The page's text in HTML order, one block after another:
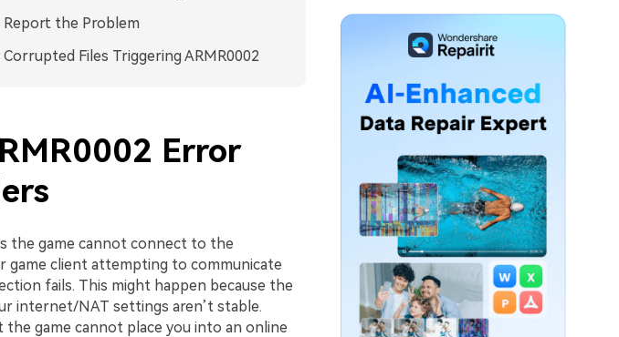
the Problem
Files Triggering ARMR0002
Error
the game cannot connect to the
game client attempting to communicate
fails. This might happen because the
internet/NAT settings aren’t stable.
game cannot place you into an online